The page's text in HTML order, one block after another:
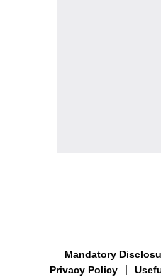
Mandatory
Privacy Policy